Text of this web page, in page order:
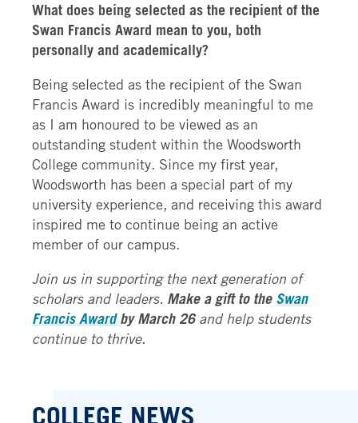
What does being selected as the recipient of the
Swan Francis Award mean to you, both
personally and academically?
Being selected as the recipient of the Swan
Francis Award is incredibly meaningful to me
as I am honoured to be viewed as an
outstanding student within the Woodsworth
College community. Since my first year,
Woodsworth has been a special part of my
university experience, and receiving this award
inspired me to continue being an active
member of our campus.
Join us in supporting the next generation of
scholars and leaders. Make a gift to the Swan
Francis Awardby March 26and help students
continue to thrive.
COLLEGE NEWS